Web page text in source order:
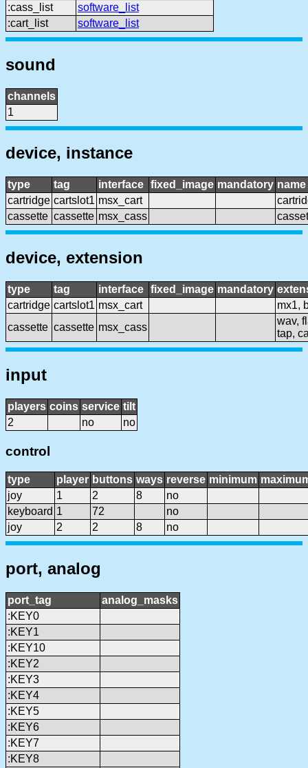
:cass_list
software_list
:cart_list
software_list
sound
channels
1
device, instance
type tag interface fixed_image mandatory name
cartridge cartslot1 msx_cart
cassette cassette msx_cass
device, extension
type tag interface fixed_image mandatory
cartridge cartslot1 msx_cart
mx1,
cassette cassette msx_cass
wav,
tap,
input
players coins service tilt
2
no no
control
type player buttons ways reverse minimum
joy
1 2 8
no
keyboard 1 72
no
joy
2 2 8 no
port, analog
port_tag
analog_masks
:KEY0
:KEY1
:KEY10
:KEY2
:KEY3
:KEY4
:KEY5
:KEY6
:KEY7
:KEY8